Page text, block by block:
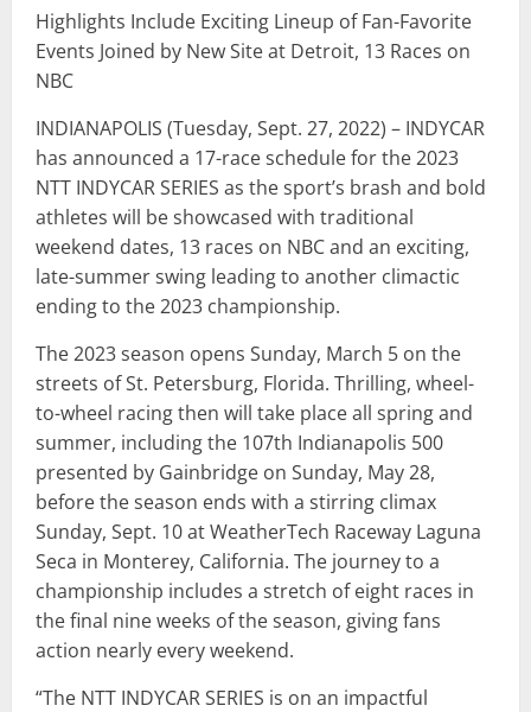
Highlights Include Exciting Lineup of Fan-Favorite
Events Joined by New Site at Detroit, 13 Races on
NBC
INDIANAPOLIS (Tuesday, Sept. 27, 2022) – INDYCAR
has announced a 17-race schedule for the 2023
NTT INDYCAR SERIES as the sport’s brash and bold
athletes will be showcased with traditional
weekend dates, 13 races on NBC and an exciting,
late-summer swing leading to another climactic
ending to the 2023 championship.
The 2023 season opens Sunday, March 5 on the
streets of St. Petersburg, Florida. Thrilling, wheel-
to-wheel racing then will take place all spring and
summer, including the 107th Indianapolis 500
presented by Gainbridge on Sunday, May 28,
before the season ends with a stirring climax
Sunday, Sept. 10 at WeatherTech Raceway Laguna
Seca in Monterey, California. The journey to a
championship includes a stretch of eight races in
the final nine weeks of the season, giving fans
action nearly every weekend.
“The NTT INDYCAR SERIES is on an impactful